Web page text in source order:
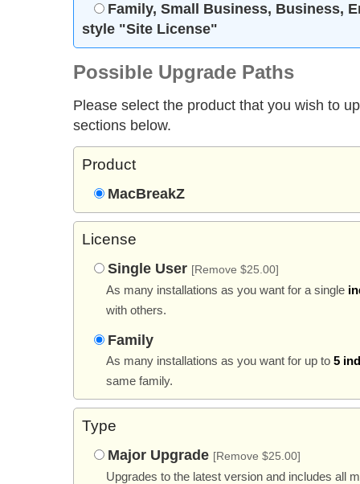
Family, Small Business, Business,
style "Site License"
Possible Upgrade Paths
Please select the product that you wish to
sections below.
Product
MacBreakZ
License
Single User [Remove $25.00]
As many installations as you want for a single
with others.
Family
As many installations as you want for up to 5
same family.
Type
Major Upgrade [Remove $25.00]
Upgrades to the latest version and includes all